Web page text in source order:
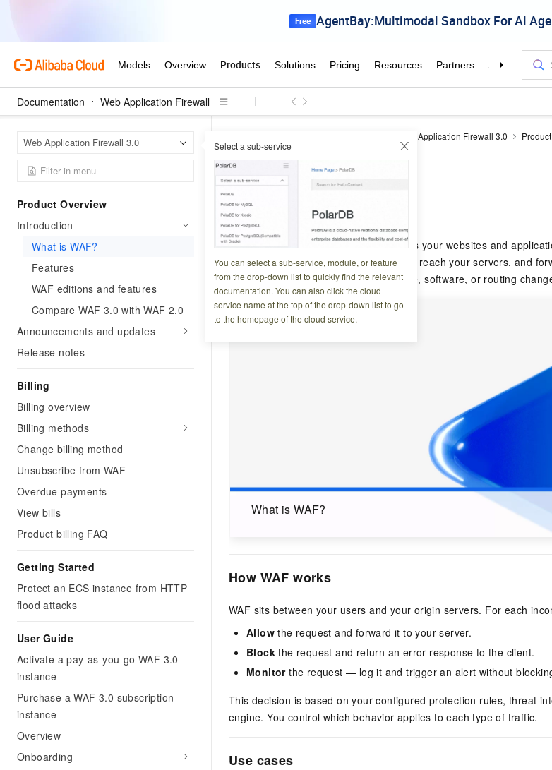
Documentation Web Application Firewall
Web Application Firewall 3.0 Select a sub-service
You can select a sub-service, module, or feature
from the drop-down list to quickly find the relevant
documentation. You can also click the cloud
service name at the top of the drop-down list to go
to the homepage of the cloud service.
Product Overview
Introduction
What is WAF?
Features
WAF editions and features
Compare WAF 3.0 with WAF 2.0
Announcements and updates
Release notes
Billing
Billing overview
Billing methods
Change billing method
Unsubscribe from WAF
Overdue payments
View bills
Product billing FAQ
Getting Started
Protect an ECS instance from HTTP
flood attacks
User Guide
Activate a pay-as-you-go WAF 3.0
instance
Purchase a WAF 3.0 subscription
instance
Overview
Onboarding
Web Application Firewall 3.0
What is WAF?
Updated at: 2026-06-15 08:07:05
Web Application Firewall (WAF) protects your websites and
blocking malicious requests before they reach your servers, and
WAF in under 5 minutes — no hardware, software, or routing
What is WAF?
How WAF works
WAF sits between your users and your origin servers. For each
Allow the request and forward it to your server.
Block the request and return an error response to the client.
Monitorthe request — log it and trigger an alert without
This decision is based on your configured protection rules, threat
engine. You control which behavior applies to each type of traffic.
Use cases